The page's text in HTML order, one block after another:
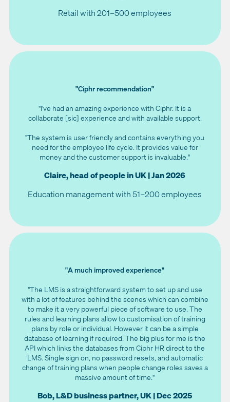
Retail with 201–500 employees
"Ciphr recommendation"
"I've had an amazing experience with Ciphr. It is a
collaborate [sic] experience and with available support.
"The system is user friendly and contains everything you
need for the employee life cycle. It provides value for
money and the customer support is invaluable."
Claire, head of people in UK | Jan 2026
Education management with 51–200 employees
"A much improved experience"
"The LMS is a straightforward system to set up and use
with a lot of features behind the scenes which can combine
to make it a very powerful piece of software to use. The
rules and learning plans allow to customisation of training
plans by role or individual. However it can be a simple
database of learning if required. The big plus for me is the
API which links the databases from Ciphr HR direct to the
LMS. Single sign on, no password resets, and automatic
change of training plans when people change roles saves a
massive amount of time."
Bob, L&D business partner, UK | Dec 2025